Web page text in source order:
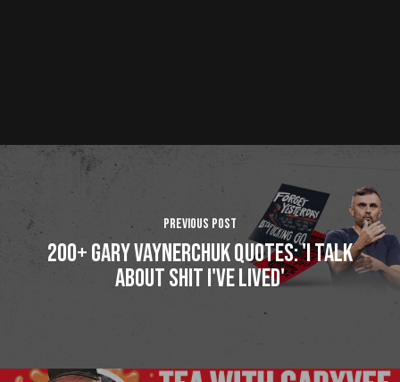
Previous Post
200+ Gary Vaynerchuk Quotes: 'I Talk
About Shit I've Lived'